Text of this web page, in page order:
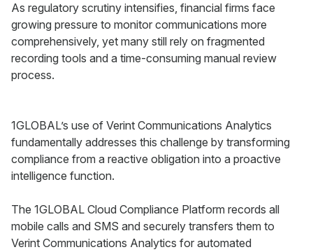
As regulatory scrutiny intensifies, financial firms face
growing pressure to monitor communications more
comprehensively, yet many still rely on fragmented
recording tools and a time-consuming manual review
process.
1GLOBAL’s use of Verint Communications Analytics
fundamentally addresses this challenge by transforming
compliance from a reactive obligation into a proactive
intelligence function.
The 1GLOBAL Cloud Compliance Platform records all
mobile calls and SMS and securely transfers them to
Verint Communications Analytics for automated